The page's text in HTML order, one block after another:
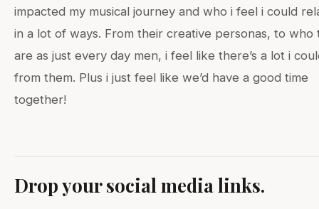
impacted my musical journey and who i feel i could
in a lot of ways. From their creative personas, to who
are as just every day men, i feel like there’s a lot i
from them. Plus i just feel like we’d have a good time
together!
Drop your social media links.